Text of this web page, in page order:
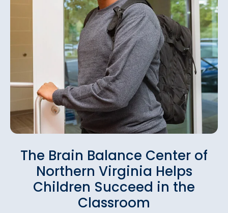
The Brain Balance Center of
Northern Virginia Helps
Children Succeed in the
Classroom